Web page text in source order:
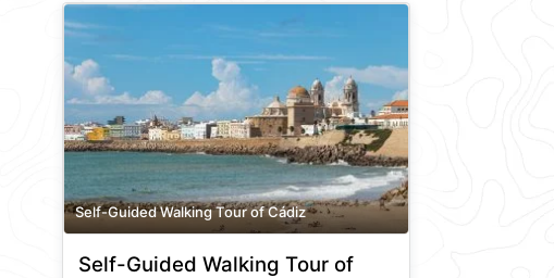
Self-Guided Walking Tour of Cádiz
Self-Guided Walking Tour of